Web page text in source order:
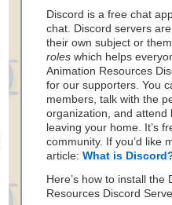
Discord is a free chat
chat. Discord servers
their own subject or
roles which helps
Animation Resources
for our supporters. You
members, talk with the
organization, and
leaving your home. It’s
community. If you’d like
article: What is
Here’s how to install
Resources Discord